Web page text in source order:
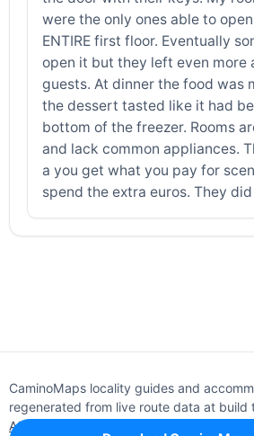
were the only ones able to
ENTIRE first floor. Eventually
open it but they left even more
guests. At dinner the food was
the dessert tasted like it had
bottom of the freezer. Rooms
and lack common appliances.
a you get what you pay for
spend the extra euros. They
CaminoMaps locality guides and
regenerated from live route data at build
About